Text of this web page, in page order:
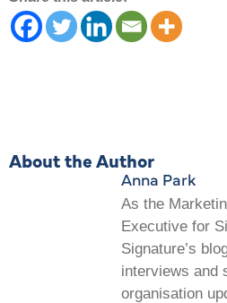
About the Author
Anna Park
As the
Executive for
Signature’s
interviews and
organisation